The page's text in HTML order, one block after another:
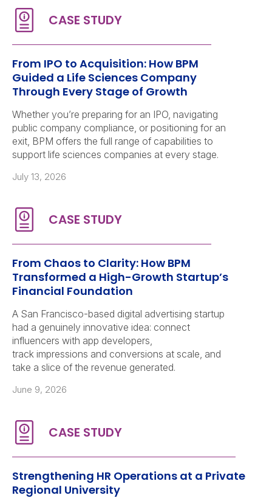
From IPO to Acquisition: How BPM
Guided a Life Sciences Company
Through Every Stage of Growth
Whether you’re preparing for an IPO, navigating
public company compliance, or positioning for an
exit, BPM offers the full range of capabilities to
support life sciences companies at every stage.
July 13, 2026
From Chaos to Clarity: How BPM
Transformed a High-Growth Startup’s
Financial Foundation
A San Francisco-based digital advertising startup
had a genuinely innovative idea: connect
influencers with app developers,
track impressions and conversions at scale, and
take a slice of the revenue generated.
June 9, 2026
Strengthening HR Operations at a Private
Regional University